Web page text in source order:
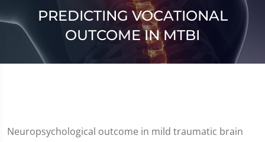
PREDICTING VOCATIONAL
OUTCOME IN MTBI
Neuropsychological outcome in mild traumatic brain